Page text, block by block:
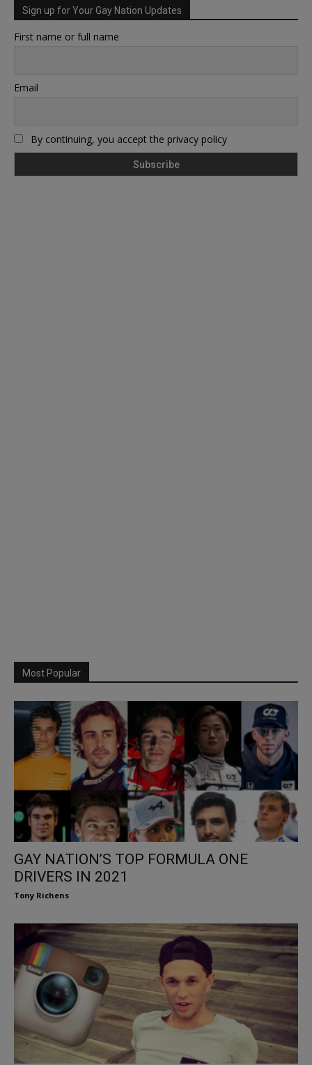
Sign up for Your Gay Nation Updates
First name or full name
Email
By continuing, you accept the privacy policy
Most Popular
GAY NATION’S TOP FORMULA ONE
DRIVERS IN 2021
Tony Richens